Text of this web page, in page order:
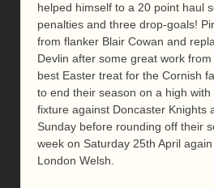
helped himself to a 20 point haul
penalties and three drop-goals!
from flanker Blair Cowan and
Devlin after some great work
best Easter treat for the Cornish
to end their season on a high
fixture against Doncaster Knights
Sunday before rounding off their
week on Saturday 25th April
London Welsh.